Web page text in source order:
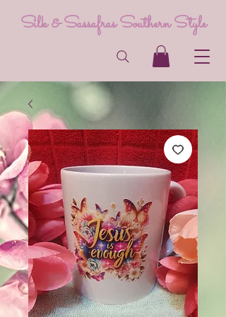
Silk & Sassafras Southern Style